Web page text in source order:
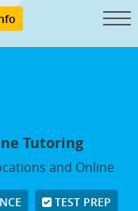
Tutoring
and Online
TEST PREP